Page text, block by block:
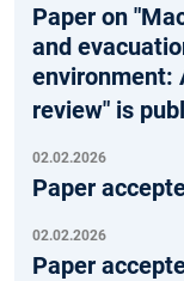
Paper on
and
environment:
review" is
02.02.2026
Paper
02.02.2026
Paper